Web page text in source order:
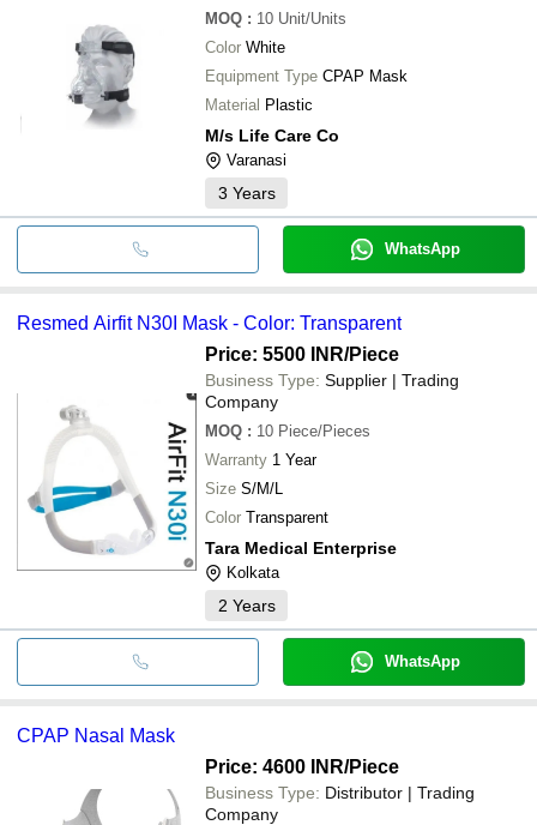
MOQ : 10 Unit/Units
Color White
Equipment Type CPAP Mask
Material Plastic
M/s Life Care Co
Varanasi
3 Years
WhatsApp
Resmed Airfit N30I Mask - Color: Transparent
Price: 5500 INR/Piece
Business Type: Supplier | Trading
Company
MOQ : 10 Piece/Pieces
Warranty 1 Year
Size S/M/L
Color Transparent
Tara Medical Enterprise
Kolkata
2 Years
WhatsApp
CPAP Nasal Mask
Price: 4600 INR/Piece
Business Type: Distributor | Trading
Company